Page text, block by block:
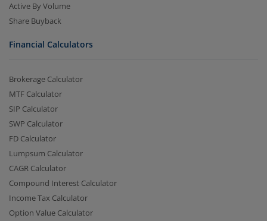
Active By Volume
Share Buyback
Financial Calculators
Brokerage Calculator
MTF Calculator
SIP Calculator
SWP Calculator
FD Calculator
Lumpsum Calculator
CAGR Calculator
Compound Interest Calculator
Income Tax Calculator
Option Value Calculator